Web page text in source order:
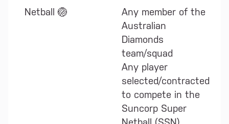
Netball 🏐
Any member of the
Australian
Diamonds
team/squad
Any player
selected/contracted
to compete in the
Suncorp Super